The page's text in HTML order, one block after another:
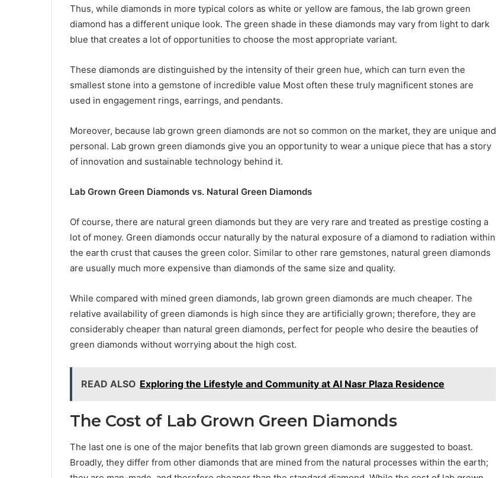
Thus, while diamonds in more typical colors as white or yellow are famous, the lab grown green
diamond has a different unique look. The green shade in these diamonds may vary from light to dark
blue that creates a lot of opportunities to choose the most appropriate variant.
These diamonds are distinguished by the intensity of their green hue, which can turn even the
smallest stone into a gemstone of incredible value Most often these truly magnificent stones are
used in engagement rings, earrings, and pendants.
Moreover, because lab grown green diamonds are not so common on the market, they are unique and
personal. Lab grown green diamonds give you an opportunity to wear a unique piece that has a story
of innovation and sustainable technology behind it.
Lab Grown Green Diamonds vs. Natural Green Diamonds
Of course, there are natural green diamonds but they are very rare and treated as prestige costing a
lot of money. Green diamonds occur naturally by the natural exposure of a diamond to radiation within
the earth crust that causes the green color. Similar to other rare gemstones, natural green diamonds
are usually much more expensive than diamonds of the same size and quality.
While compared with mined green diamonds, lab grown green diamonds are much cheaper. The
relative availability of green diamonds is high since they are artificially grown; therefore, they are
considerably cheaper than natural green diamonds, perfect for people who desire the beauties of
green diamonds without worrying about the high cost.
READ ALSO Exploring the Lifestyle and Community at Al Nasr Plaza Residence
The Cost of Lab Grown Green Diamonds
The last one is one of the major benefits that lab grown green diamonds are suggested to boast.
Broadly, they differ from other diamonds that are mined from the natural processes within the earth;